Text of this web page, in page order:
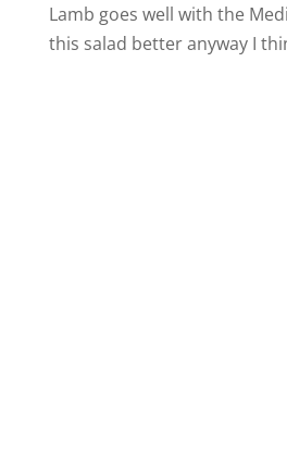
Lamb goes well with the
this salad better anyway I